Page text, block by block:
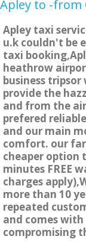
Apley to -from
Apley taxi
u.k couldn't be
taxi
heathrow
business
provide the
and from the
prefered
and our main
comfort. our
cheaper option
minutes FREE
charges
more than 10
repeated
and comes
compromising